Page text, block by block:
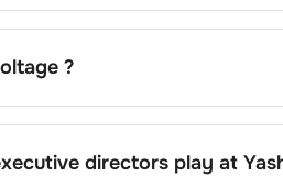
nominated by the Nomination
on the company’s
?
current chairman atYash
directors play at